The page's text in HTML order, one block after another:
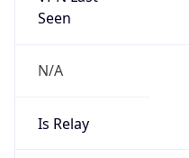
Seen
N/A
Is Relay